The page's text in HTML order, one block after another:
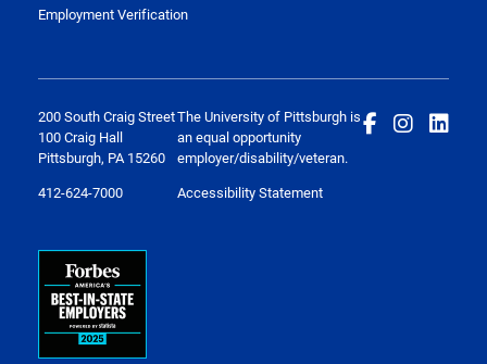
Employment Verification
200 South Craig Street
100 Craig Hall
Pittsburgh, PA 15260
412-624-7000
The University of Pittsburgh is
an equal opportunity
employer/disability/veteran.
Accessibility Statement